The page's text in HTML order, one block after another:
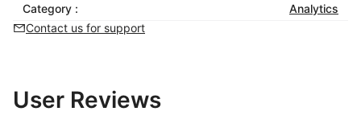
Category :
Analytics
Contact us for support
User Reviews